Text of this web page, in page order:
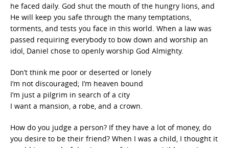
he faced daily. God shut the mouth of the hungry lions, and
He will keep you safe through the many temptations,
torments, and tests you face in this world. When a law was
passed requiring everybody to bow down and worship an
idol, Daniel chose to openly worship God Almighty.
Don’t think me poor or deserted or lonely
I’m not discouraged; I’m heaven bound
I’m just a pilgrim in search of a city
I want a mansion, a robe, and a crown.
How do you judge a person? If they have a lot of money, do
you desire to be their friend? When I was a child, I thought it